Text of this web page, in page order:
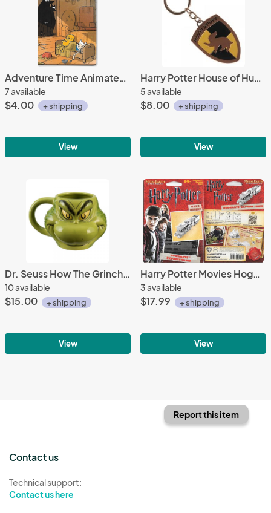
Adventure Time Animated TV Three Bears Staring Refrigerator Magnet NEW UNUSED
7 available
$4.00 + shipping
View
Harry Potter House of Hufflepuff Crest Logo Colored Metal Key Chain NEW UNUSED
5 available
$8.00 + shipping
View
Dr. Seuss How The Grinch Stole Christmas Grinch Sculpted Face 18 oz Ceramic Mug
10 available
$15.00 + shipping
View
Harry Potter Movies Hogwarts Express Train Metal Earth Steel Model Kit MMS440
3 available
$17.99 + shipping
View
Report this item
Contact us
Technical support:
Contact us here